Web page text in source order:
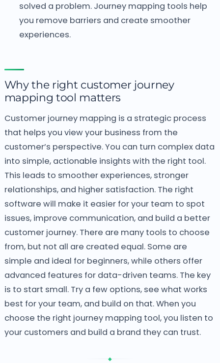
solved a problem. Journey mapping tools help
you remove barriers and create smoother
experiences.
Why the right customer journey
mapping tool matters
Customer journey mapping is a strategic process
that helps you view your business from the
customer’s perspective. You can turn complex data
into simple, actionable insights with the right tool.
This leads to smoother experiences, stronger
relationships, and higher satisfaction. The right
software will make it easier for your team to spot
issues, improve communication, and build a better
customer journey. There are many tools to choose
from, but not all are created equal. Some are
simple and ideal for beginners, while others offer
advanced features for data-driven teams. The key
is to start small. Try a few options, see what works
best for your team, and build on that. When you
choose the right journey mapping tool, you listen to
your customers and build a brand they can trust.
◆